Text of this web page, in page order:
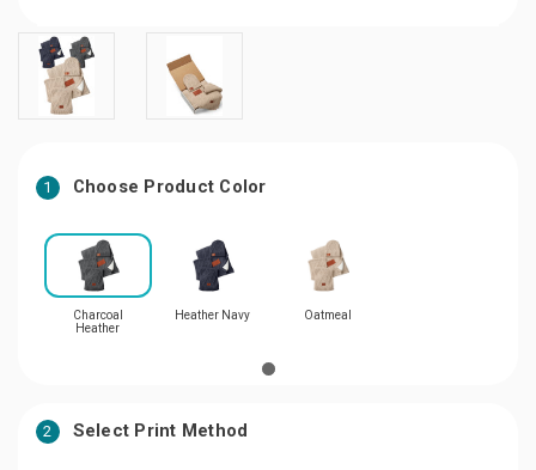
1 Choose Product Color
Charcoal
Heather
Heather Navy Oatmeal
2 Select Print Method